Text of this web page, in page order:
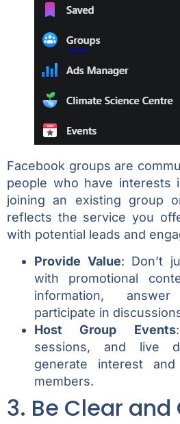
Facebook groups are
people who have interests
joining an existing group
reflects the service you
with potential leads and
Provide Value: Don’t
with promotional
information,
participate in
Host Group Events
sessions, and live
generate interest
members.
3. Be Clear